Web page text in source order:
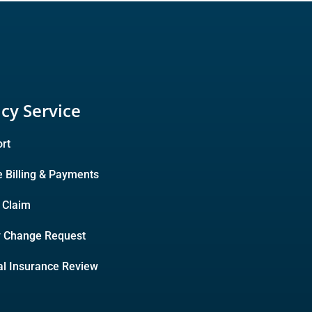
Service
Billing & Payments
Change Request
Insurance Review